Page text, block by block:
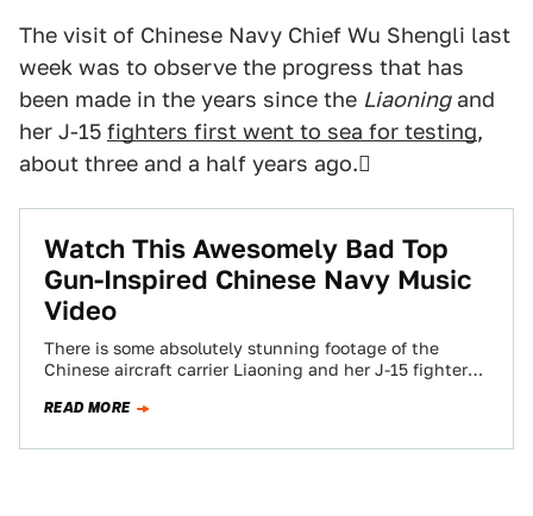
The visit of Chinese Navy Chief Wu Shengli last
week was to observe the progress that has
been made in the years since the Liaoningand
her J-15 fighters first went to sea for testing,
about three and a half years ago.
Watch This Awesomely Bad Top
Gun-Inspired Chinese Navy Music
Video
There is some absolutely stunning footage of the
Chinese aircraft carrier Liaoning and her J-15 fighters
READ MORE